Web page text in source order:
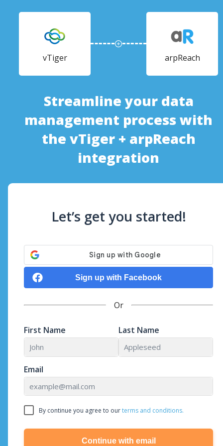
vTiger arpReach
Streamline your data
management process with
the vTiger + arpReach
integration
Let’s get you started!
Sign up with Facebook
Or
First Name Last Name
Email
By continue you agree to ourterms and conditions.
Continue with email